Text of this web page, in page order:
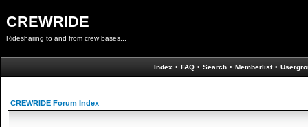
CREWRIDE
Ridesharing to and from crew bases...
Index • FAQ • Search • Memberlist •
CREWRIDE Forum Index